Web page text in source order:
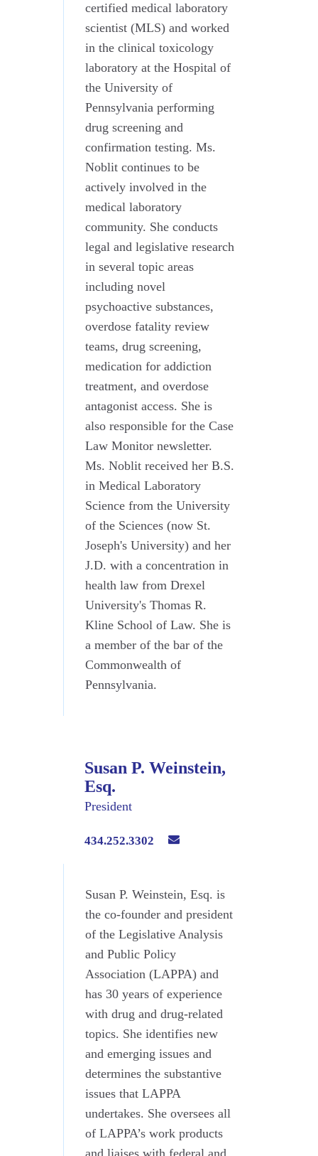
certified medical laboratory
scientist (MLS) and worked
in the clinical toxicology
laboratory at the Hospital of
the University of
Pennsylvania performing
drug screening and
confirmation testing. Ms.
Noblit continues to be
actively involved in the
medical laboratory
community. She conducts
legal and legislative research
in several topic areas
including novel
psychoactive substances,
overdose fatality review
teams, drug screening,
medication for addiction
treatment, and overdose
antagonist access. She is
also responsible for the Case
Law Monitor newsletter.
Ms. Noblit received her B.S.
in Medical Laboratory
Science from the University
of the Sciences (now St.
Joseph's University) and her
J.D. with a concentration in
health law from Drexel
University's Thomas R.
Kline School of Law. She is
a member of the bar of the
Commonwealth of
Pennsylvania.
Susan P. Weinstein,
Esq.
President
434.252.3302
Susan P. Weinstein, Esq. is
the co-founder and president
of the Legislative Analysis
and Public Policy
Association (LAPPA) and
has 30 years of experience
with drug and drug-related
topics. She identifies new
and emerging issues and
determines the substantive
issues that LAPPA
undertakes. She oversees all
of LAPPA’s work products